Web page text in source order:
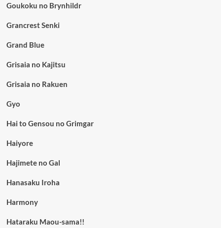
Goukoku no Brynhildr
Grancrest Senki
Grand Blue
Grisaia no Kajitsu
Grisaia no Rakuen
Gyo
Hai to Gensou no Grimgar
Haiyore
Hajimete no Gal
Hanasaku Iroha
Harmony
Hataraku Maou-sama!!